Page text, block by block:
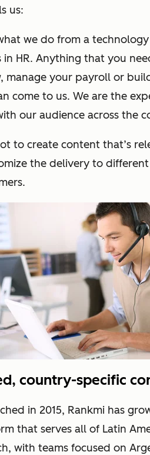
us:
we do from a
in HR. Anything that you
manage your payroll or
come to us. We are the
our audience across the
to create content that’s
the delivery to
country-specific
in 2015, Rankmi has
that serves all of Latin
with teams focused on